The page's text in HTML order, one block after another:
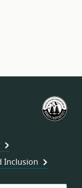
Inclusion